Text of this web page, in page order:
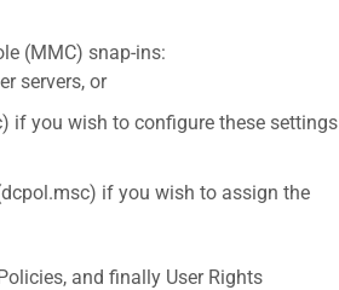
(MMC) snap-ins:
servers, or
if you wish to configure these settings
if you wish to assign the
and finally User Rights